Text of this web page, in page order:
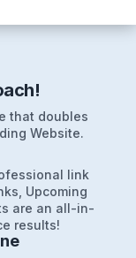
that doubles
Website.
link
Upcoming
are an all-in-
results!